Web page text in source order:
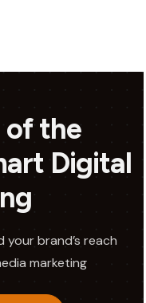
of the
Digital
your brand’s reach
marketing